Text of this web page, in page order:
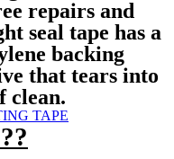
repairs and
seal tape has a
backing
that tears into
clean.
TAPE